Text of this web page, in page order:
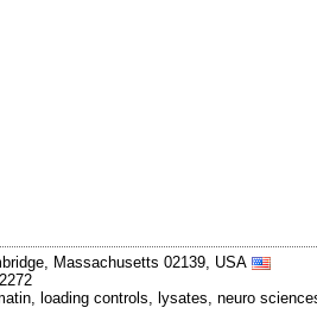
Massachusetts 02139, USA
loading controls, lysates, neuro